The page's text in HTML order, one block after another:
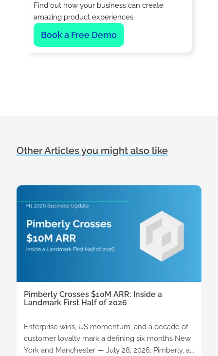
Find out how your business can create
amazing product experiences.
Book a Free Demo
Other Articles you might also like
Pimberly Crosses $10M ARR: Inside a
Landmark First Half of 2026
Enterprise wins, US momentum, and a decade of
customer loyalty mark a defining six months New
York and Manchester — July 28, 2026: Pimberly, a...